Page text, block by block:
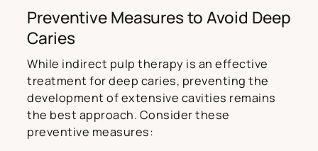
Preventive Measures to Avoid Deep
Caries
While indirect pulp therapy is an effective
treatment for deep caries, preventing the
development of extensive cavities remains
the best approach. Consider these
preventive measures: